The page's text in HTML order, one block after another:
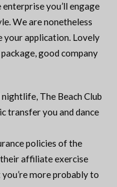
you’ll engage
We are nonetheless
your application. Lovely
good company
The Beach Club
transfer you and dance
policies of the
affiliate exercise
more probably to